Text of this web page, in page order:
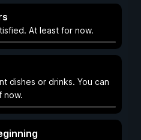
At least for now.
dishes or drinks. You can
now.